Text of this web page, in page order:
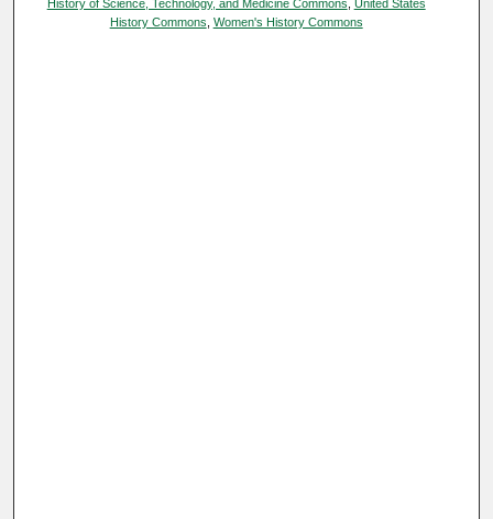
History of Science, Technology, and Medicine Commons United States
History Commons Women's History Commons